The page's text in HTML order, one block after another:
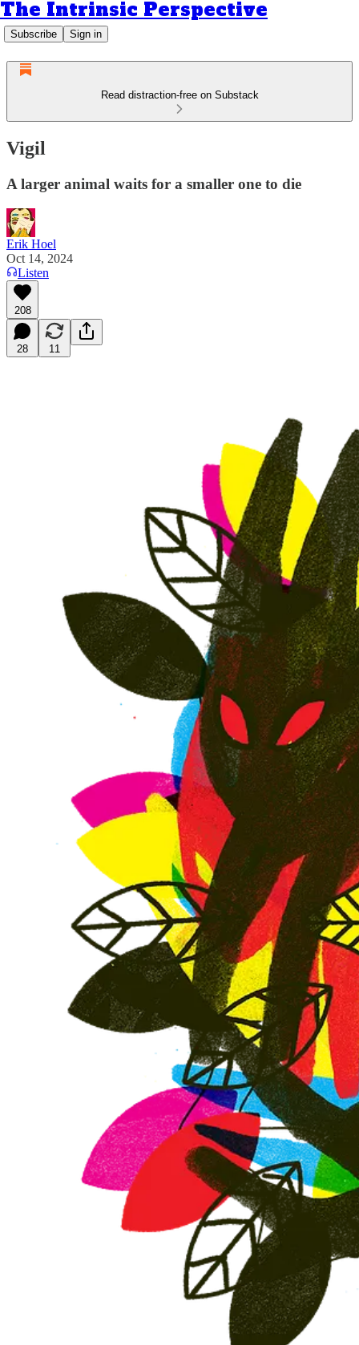
The Intrinsic Perspective
Subscribe Sign in
Read distraction-free on Substack
Vigil
A larger animal waits for a smaller one to die
Erik Hoel
Oct 14, 2024
Listen
208
28 11